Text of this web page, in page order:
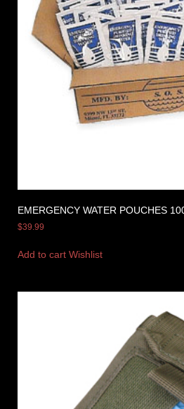
EMERGENCY WATER POUCHES
$39.99
Add to cart Wishlist